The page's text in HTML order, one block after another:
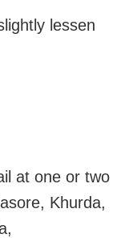
lessen
at one or two
Khurda,